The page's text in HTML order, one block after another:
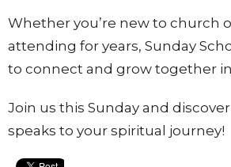
Whether you’re new to church
attending for years, Sunday
to connect and grow together
Join us this Sunday and
speaks to your spiritual journey!